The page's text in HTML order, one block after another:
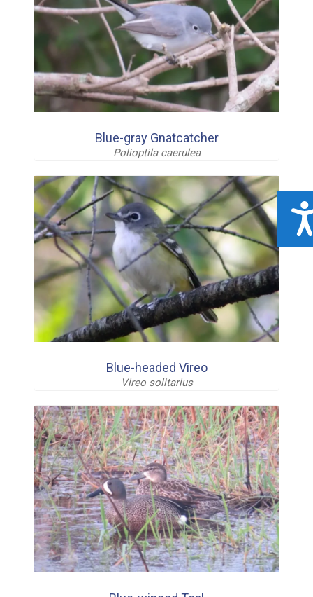
Blue-gray Gnatcatcher
Polioptila caerulea
Blue-headed Vireo
Vireo solitarius